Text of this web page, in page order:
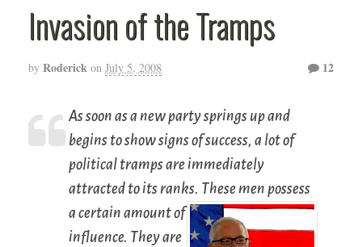
Invasion of the Tramps
by Roderick on July 5, 2008 12
As soon as a new party springs up and
begins to show signs of success, a lot of
political tramps are immediately
attracted to its ranks. These men possess
a certain amount of
influence. They are